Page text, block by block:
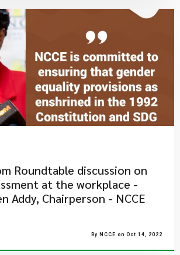
Roundtable discussion on
at the workplace -
Addy, Chairperson - NCCE
By NCCE on Oct 14, 2022